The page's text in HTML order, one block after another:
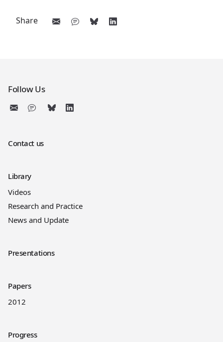
Share
Follow Us
Contact us
Library
Videos
Research and Practice
News and Update
Presentations
Papers
2012
Progress